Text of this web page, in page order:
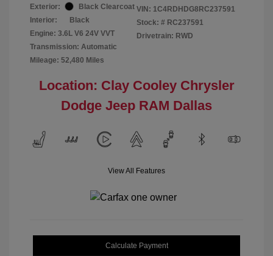
Exterior:
Black Clearcoat
Interior:
Black
Engine: 3.6L V6 24V VVT
Transmission: Automatic
Mileage: 52,480 Miles
VIN: 1C4RDHDG8RC237591
Stock: # RC237591
Drivetrain: RWD
Location: Clay Cooley Chrysler
Dodge Jeep RAM Dallas
View All Features
Calculate Payment